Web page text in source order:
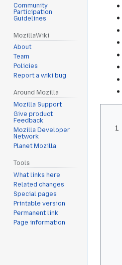
1
Community
Participation
Guidelines
MozillaWiki
About
Team
Policies
Report a wiki bug
Around Mozilla
Mozilla Support
Give product
Feedback
Mozilla Developer
Network
Planet Mozilla
Tools
What links here
Related changes
Special pages
Printable version
Permanent link
Page information